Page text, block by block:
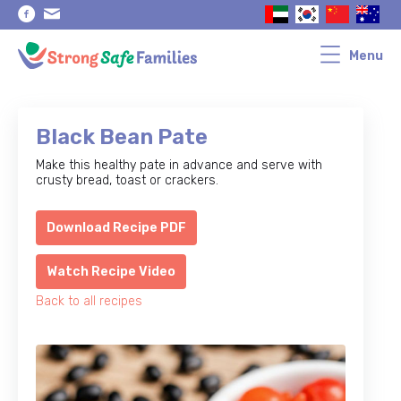
Skip
navigation
Skip
content
Menu
Black Bean Pate
Make this healthy pate in advance and serve with
crusty bread, toast or crackers.
Download Recipe PDF
Watch Recipe Video
Back to all recipes